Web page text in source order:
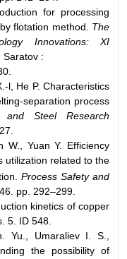
for processing
flotation method. The
Innovations: XI
Saratov :
l, He P. Characteristics
separation process
Steel Research
W., Yuan Y. Efficiency
utilization related to the
Process Safety and
pp. 292–299.
kinetics of copper
5. ID 548.
Yu., Umaraliev I. S.,
the possibility of